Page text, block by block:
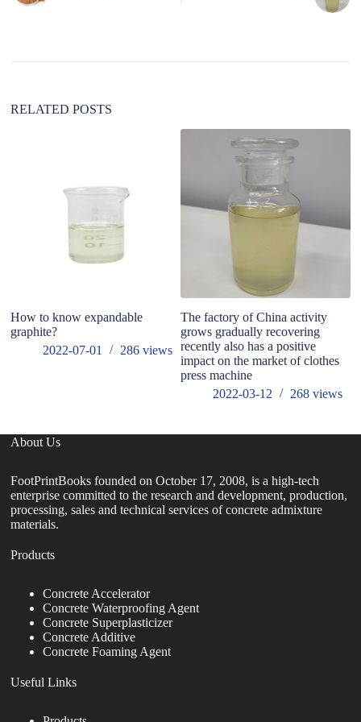
i
:RELATED POSTS
How to know expandable
graphite?
2022-07-01
286views
The factory of China activity
grows gradually recovering
recently also has a positive
impact on the market of clothes
press machine
2022-03-12
268 views
About Us
FootPrintBooks founded on October 17, 2008, is a high-tech
enterprise committed to the research and development, production,
processing, sales and technical services of concrete admixture
materials.
Products
Concrete Accelerator
Concrete Waterproofing Agent
Concrete Superplasticizer
Concrete Additive
Concrete Foaming Agent
Useful Links